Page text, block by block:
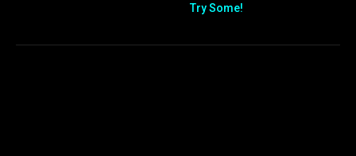
Try Some!